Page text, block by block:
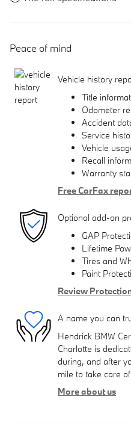
Peace of mind
Vehicle history
Title
Odometer
Accident
Service
Vehicle
Recall
Warranty
Free CarFax
Optional add-on
GAP
Lifetime
Tires and
Paint
Review
A name you can
Hendrick BMW
Charlotte is
during, and after
mile to take care
More about us